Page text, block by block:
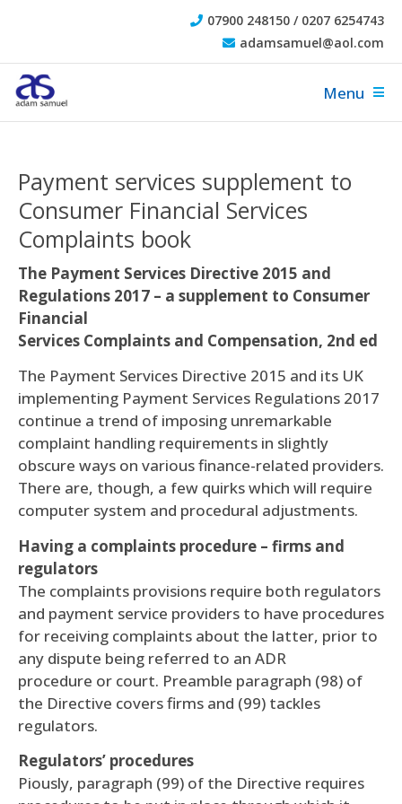
07900 248150 / 0207 6254743
adamsamuel@aol.com
Menu
Payment services supplement to
Consumer Financial Services
Complaints book
The Payment Services Directive 2015 and
Regulations 2017 – a supplement to Consumer
Financial
Services Complaints and Compensation, 2nd ed
The Payment Services Directive 2015 and its UK
implementing Payment Services Regulations 2017
continue a trend of imposing unremarkable
complaint handling requirements in slightly
obscure ways on various finance-related providers.
There are, though, a few quirks which will require
computer system and procedural adjustments.
Having a complaints procedure – firms and
regulators
The complaints provisions require both regulators
and payment service providers to have procedures
for receiving complaints about the latter, prior to
any dispute being referred to an ADR
procedure or court. Preamble paragraph (98) of
the Directive covers firms and (99) tackles
regulators.
Regulators’ procedures
Piously, paragraph (99) of the Directive requires